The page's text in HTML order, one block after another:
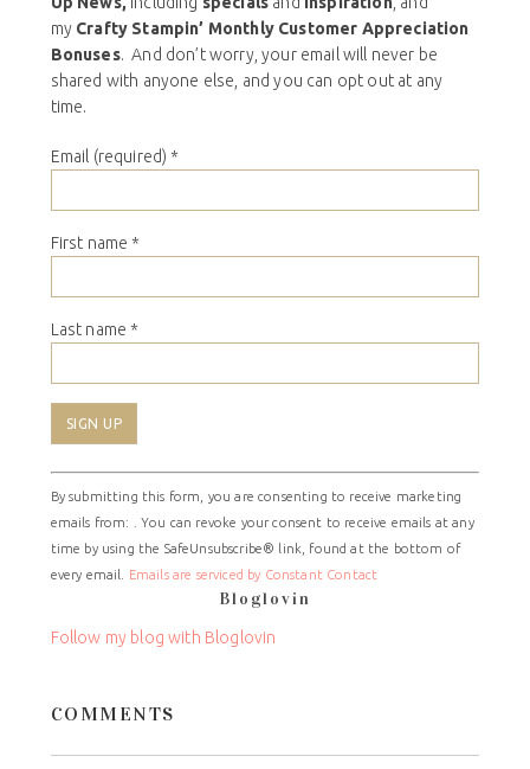
my Crafty Stampin’ Monthly Customer Appreciation
Bonuses. And don’t worry, your email will never be
shared with anyone else, and you can opt out at any
time.
Email (required) *
First name *
Last name *
Constant
Contact
Use.
Please
leave
field
By submitting this form, you are consenting to receive marketing
emails from: . You can revoke your consent to receive emails at any
time by using the SafeUnsubscribe® link, found at the bottom of
every email. Emails are serviced by Constant Contact
Bloglovin
Follow my blog with Bloglovin
COMMENTS